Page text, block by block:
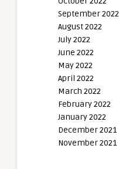
September 2022
August 2022
July 2022
June 2022
May 2022
April 2022
March 2022
February 2022
January 2022
December 2021
November 2021